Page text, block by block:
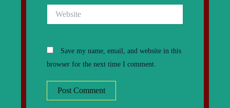
Save my name, email, and website in this
browser for the next time I comment.